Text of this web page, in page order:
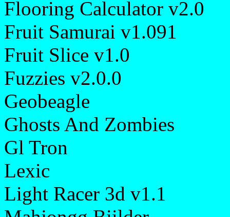
Flooring Calculator v2.0
Fruit Samurai v1.091
Fruit Slice v1.0
Fuzzies v2.0.0
Geobeagle
Ghosts And Zombies
Gl Tron
Lexic
Light Racer 3d v1.1